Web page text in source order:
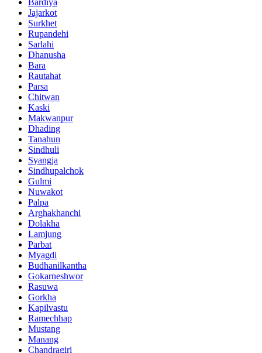
Bardiya
Jajarkot
Surkhet
Rupandehi
Sarlahi
Dhanusha
Bara
Rautahat
Parsa
Chitwan
Kaski
Makwanpur
Dhading
Tanahun
Sindhuli
Syangja
Sindhupalchok
Gulmi
Nuwakot
Palpa
Arghakhanchi
Dolakha
Lamjung
Parbat
Myagdi
Budhanilkantha
Gokarneshwor
Rasuwa
Gorkha
Kapilvastu
Ramechhap
Mustang
Manang
Chandragiri